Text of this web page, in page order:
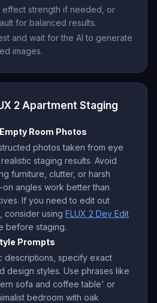
effect strength if needed, or
for balanced results.
and wait for the AI to generate
images.
2 Apartment Staging
Room Photos
photos taken from eye
staging results. Avoid
furniture, clutter, or harsh
on angles work better than
If you need to edit out
consider using FLUX 2 Dev Edit
before staging.
Prompts
descriptions, specify exact
design styles. Use phrases like
sofa and coffee table' or
bedroom with oak